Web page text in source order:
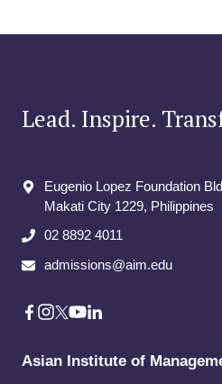
Lead. Inspire.
Eugenio Lopez Foundation
Makati City​ 1229, Philippines
02 8892 4011
admissions@aim.edu
Asian Institute of